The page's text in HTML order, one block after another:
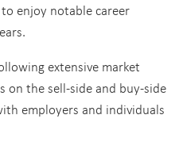
enjoy notable career
extensive market
on the sell-side and buy-side
employers and individuals